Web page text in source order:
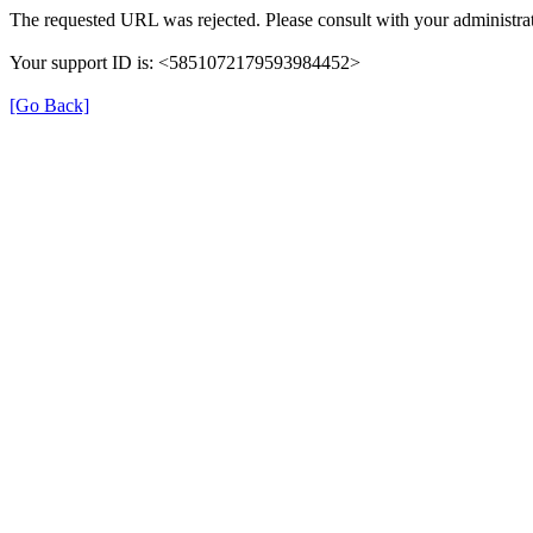
The requested URL was rejected. Please consult with your
Your support ID is: <5851072179593984452>
[Go Back]